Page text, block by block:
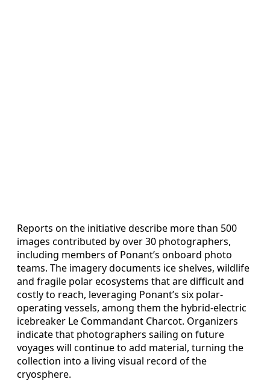
Reports on the initiative describe more than 500
images contributed by over 30 photographers,
including members of Ponant’s onboard photo
teams. The imagery documents ice shelves, wildlife
and fragile polar ecosystems that are difficult and
costly to reach, leveraging Ponant’s six polar-
operating vessels, among them the hybrid-electric
icebreaker Le Commandant Charcot. Organizers
indicate that photographers sailing on future
voyages will continue to add material, turning the
collection into a living visual record of the
cryosphere.